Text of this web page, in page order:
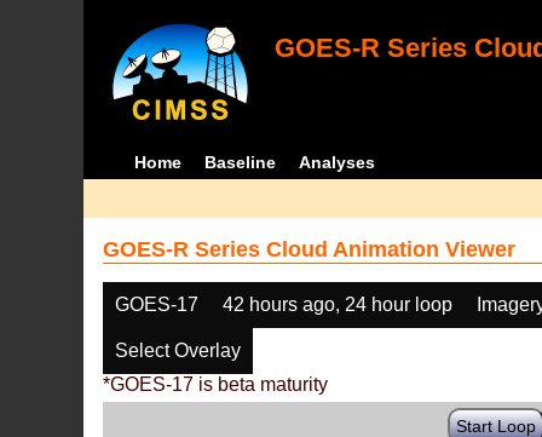
GOES-R Series
Home Baseline Analyses
GOES-R Series Cloud Animation Viewer
GOES-17 42 hours ago, 24 hour loop
Select Overlay
*GOES-17 is beta maturity
Start Loop